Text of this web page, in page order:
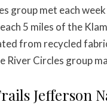
group met each
5 miles of the
from recycled
River Circles group
Jefferson